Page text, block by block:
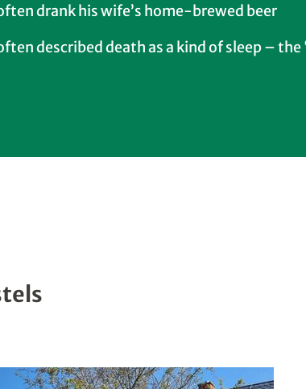
drank his wife’s home-brewed beer
described death as a kind of sleep – the